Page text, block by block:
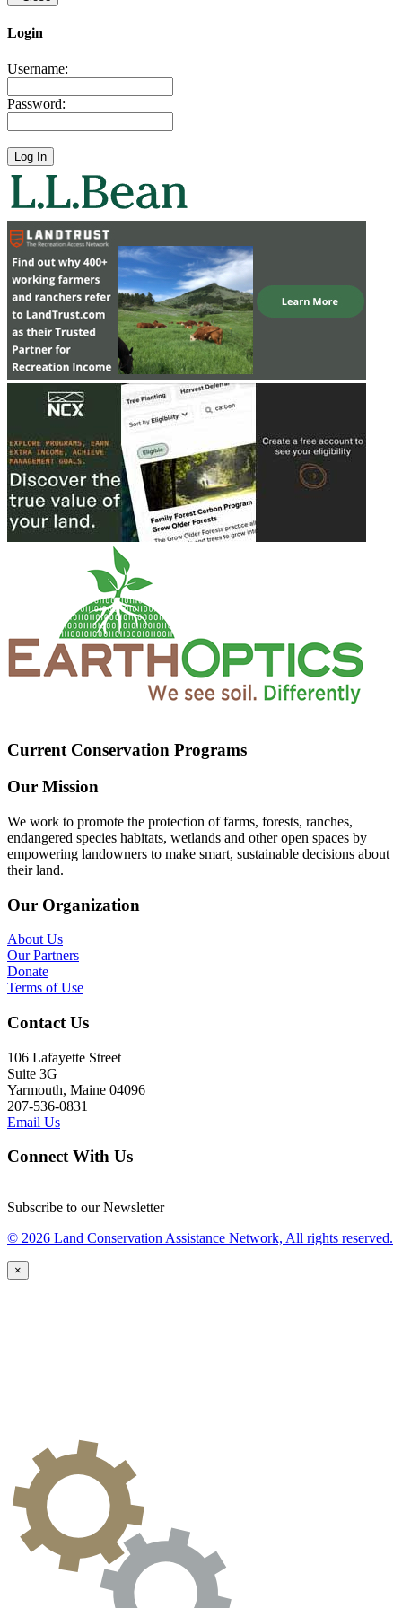
Login
Username:
Password:
Current Conservation Programs
Our Mission
We work to promote the protection of farms, forests, ranches,
endangered species habitats, wetlands and other open spaces by
empowering landowners to make smart, sustainable decisions about
their land.
Our Organization
About Us
Our Partners
Donate
Terms of Use
Contact Us
106 Lafayette Street
Suite 3G
Yarmouth, Maine 04096
207-536-0831
Email Us
Connect With Us
Subscribe to our Newsletter
© 2026 Land Conservation Assistance Network, All rights reserved.
×